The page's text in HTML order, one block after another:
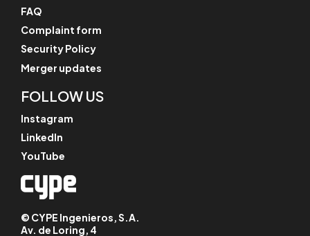
FAQ
Complaint form
Security Policy
Merger updates
FOLLOW US
Instagram
LinkedIn
YouTube
© CYPE Ingenieros, S.A.
Av. de Loring, 4